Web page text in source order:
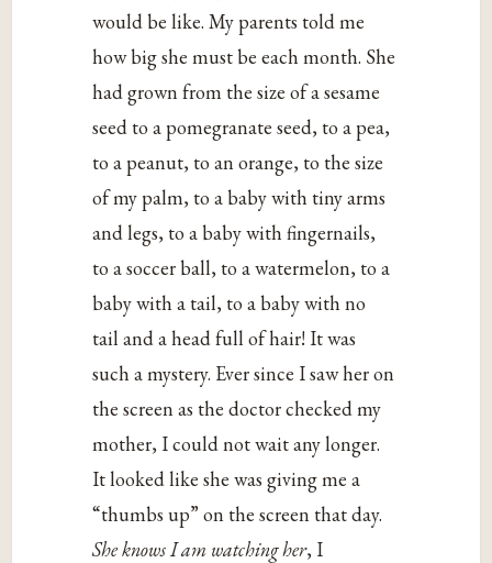
would be like. My parents told me
how big she must be each month. She
had grown from the size of a sesame
seed to a pomegranate seed, to a pea,
to a peanut, to an orange, to the size
of my palm, to a baby with tiny arms
and legs, to a baby with fingernails,
to a soccer ball, to a watermelon, to a
baby with a tail, to a baby with no
tail and a head full of hair! It was
such a mystery. Ever since I saw her on
the screen as the doctor checked my
mother, I could not wait any longer.
It looked like she was giving me a
“thumbs up” on the screen that day.
She knows I am watching her, I